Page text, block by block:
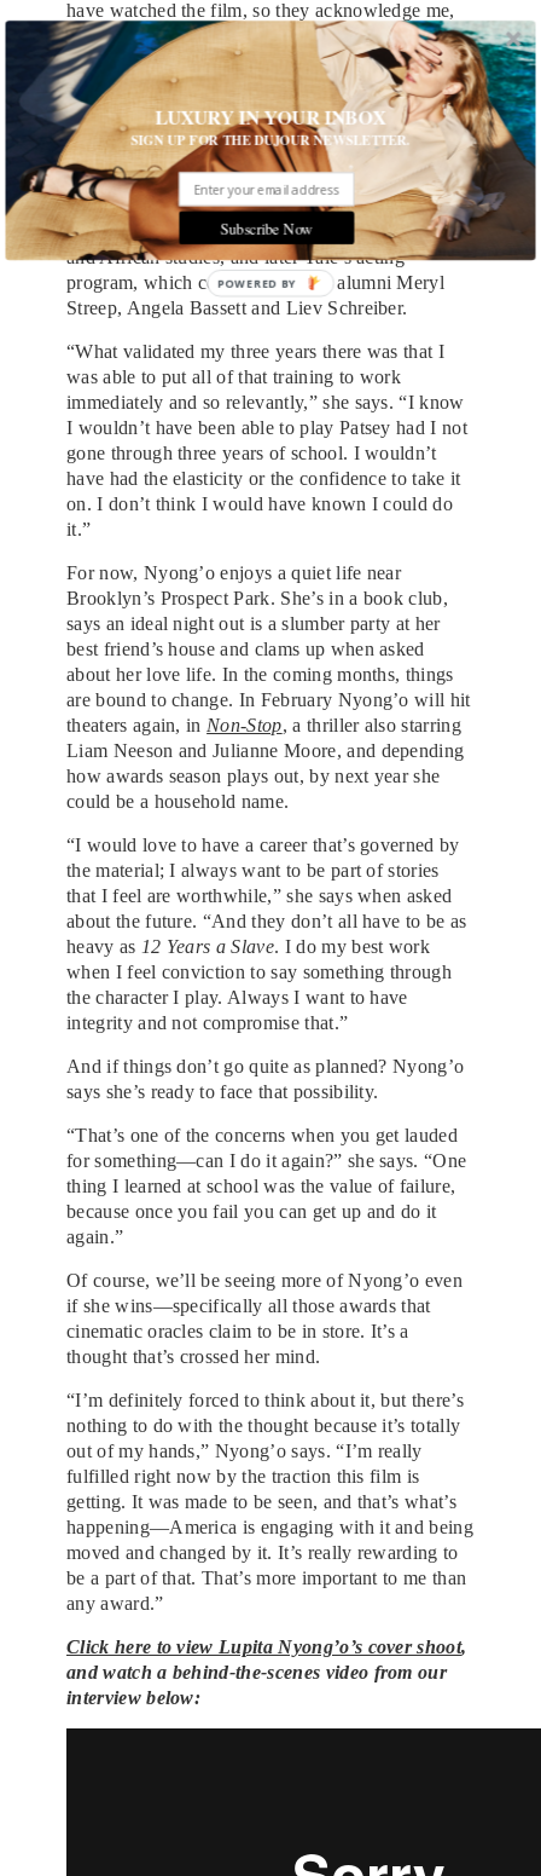
have watched the film, so they acknowledge me,
but I know I’ve never met them. Or I think I
haven’t. It’s quite bizarre.”
“Bizarre” is probably an understatement. Nyong’o
has said that while she was growing up “it didn’t
seem feasible to want to be an actor.” The goal
became more tangible when she attended
Hampshire College, a small liberal-arts school in
western Massachusetts, where she focused on film
and African studies, and later Yale’s acting
program, which counts among its alumni Meryl
Streep, Angela Bassett and Liev Schreiber.
“What validated my three years there was that I
was able to put all of that training to work
immediately and so relevantly,” she says. “I know
I wouldn’t have been able to play Patsey had I not
gone through three years of school. I wouldn’t
have had the elasticity or the confidence to take it
on. I don’t think I would have known I could do
it.”
For now, Nyong’o enjoys a quiet life near
Brooklyn’s Prospect Park. She’s in a book club,
says an ideal night out is a slumber party at her
best friend’s house and clams up when asked
about her love life. In the coming months, things
are bound to change. In February Nyong’o will hit
theaters again, in Non-Stop, a thriller also starring
Liam Neeson and Julianne Moore, and depending
how awards season plays out, by next year she
could be a household name.
“I would love to have a career that’s governed by
the material; I always want to be part of stories
that I feel are worthwhile,” she says when asked
about the future. “And they don’t all have to be as
heavy as 12 Years a Slave. I do my best work
when I feel conviction to say something through
the character I play. Always I want to have
integrity and not compromise that.”
And if things don’t go quite as planned? Nyong’o
says she’s ready to face that possibility.
“That’s one of the concerns when you get lauded
for something—can I do it again?” she says. “One
thing I learned at school was the value of failure,
because once you fail you can get up and do it
again.”
Of course, we’ll be seeing more of Nyong’o even
if she wins—specifically all those awards that
cinematic oracles claim to be in store. It’s a
thought that’s crossed her mind.
“I’m definitely forced to think about it, but there’s
nothing to do with the thought because it’s totally
out of my hands,” Nyong’o says. “I’m really
fulfilled right now by the traction this film is
getting. It was made to be seen, and that’s what’s
happening—America is engaging with it and being
moved and changed by it. It’s really rewarding to
be a part of that. That’s more important to me than
any award.”
Click here to view Lupita Nyong’o’s cover shoot,
and watch a behind-the-scenes video from our
interview below:
LUXURY IN YOUR INBOX
SIGN UP FOR THE DUJOUR NEWSLETTER.
Subscribe Now